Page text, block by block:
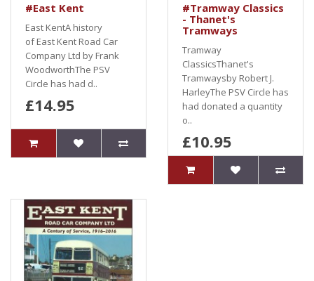
#East Kent
East KentA history
of East Kent Road Car
Company Ltd by Frank
WoodworthThe PSV
Circle has had d..
£14.95
#Tramway Classics
- Thanet's
Tramways
Tramway
ClassicsThanet's
Tramwaysby Robert J.
HarleyThe PSV Circle has
had donated a quantity
o..
£10.95